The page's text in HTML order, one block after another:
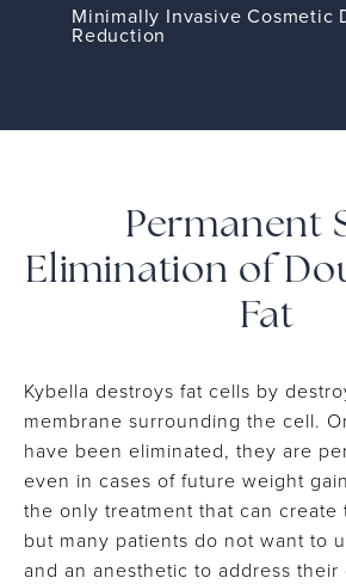
Minimally Invasive Cosmetic
Reduction
Permanent
Elimination of
Fat
Kybella destroys fat cells by
membrane surrounding the cell.
have been eliminated, they are
even in cases of future weight
the only treatment that can create
but many patients do not want to
and an anesthetic to address